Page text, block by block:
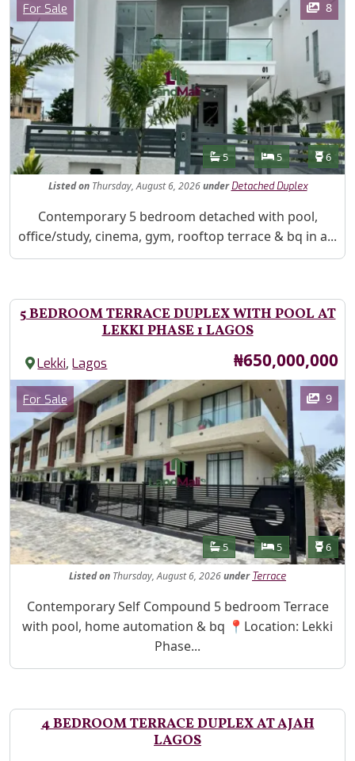
Category
For Sale 8
Features
Bathrooms
5 Bedrooms
5 6
Listed onThursday, August 6, 2026under Detached Duplex
Property Description
Contemporary 5 bedroom detached with pool,
office/study, cinema, gym, rooftop terrace & bq in a...
5 BEDROOM TERRACE DUPLEX WITH POOL AT
LEKKI PHASE 1 LAGOS
Lekki,Lagos Price
₦650,000,000
Images
Category
For Sale 9
Features
Bathrooms
5 Bedrooms
5 6
Listedon Thursday, August 6, 2026under Terrace
Property Description
Contemporary Self Compound 5 bedroom Terrace
with pool, home automation & bq 📍Location: Lekki
Phase...
4 BEDROOM TERRACE DUPLEX AT AJAH
LAGOS